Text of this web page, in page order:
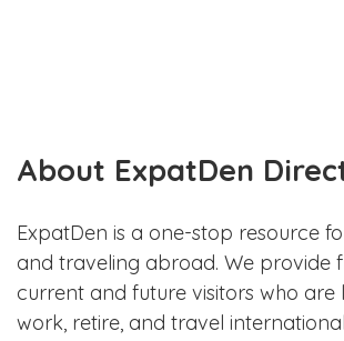
About ExpatDen
ExpatDen is a one-stop resource
and traveling abroad. We provide
current and future visitors who are
work, retire, and travel